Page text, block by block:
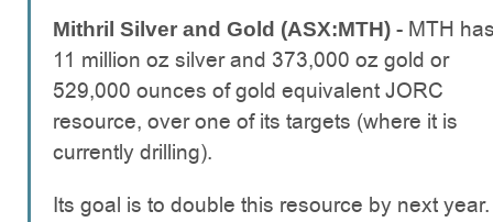
Mithril Silver and Gold (ASX:MTH) - MTH
11 million oz silver and 373,000 oz gold or
529,000 ounces of gold equivalent JORC
resource, over one of its targets (where it is
currently drilling).
Its goal is to double this resource by next year.